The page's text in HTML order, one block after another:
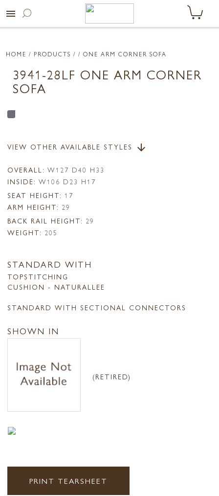
menu
HOME / PRODUCTS / / ONE ARM CORNER SOFA
3941-28LF ONE ARM CORNER
SOFA
VIEW OTHER AVAILABLE STYLES arrow_downward
OVERALL: W127 D40 H33
INSIDE: W106 D23 H17
SEAT HEIGHT: 17
ARM HEIGHT: 29
BACK RAIL HEIGHT: 29
WEIGHT: 205
STANDARD WITH
TOPSTITCHING
CUSHION - NATURALLEE
STANDARD WITH SECTIONAL CONNECTORS
SHOWN IN
(RETIRED)
PRINT TEARSHEET